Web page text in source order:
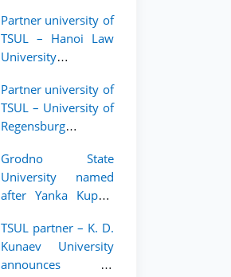
and 3rd-year
students
объявляет
программу
академической
студентов 2–3
курсов ТГЮУ
Partner university of
TSUL – Hanoi Law
University
academic mobility
program for 2nd–
3rd year students.
Partner university of
TSUL – University of
Regensburg
academic mobility
program for 2nd–
3rd year students of
Grodno State
University named
after Yanka Kupala
academic mobility
program for 2nd–
3rd year students of
TSUL partner – K. D.
Kunaev University
announces an